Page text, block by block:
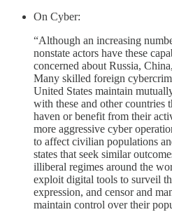
On Cyber:
“Although an increasing
nonstate actors have these
concerned about Russia,
Many skilled foreign
United States maintain
with these and other countries
haven or benefit from their
more aggressive cyber
to affect civilian populations
states that seek similar
illiberal regimes around the
exploit digital tools to surveil
expression, and censor and
maintain control over their